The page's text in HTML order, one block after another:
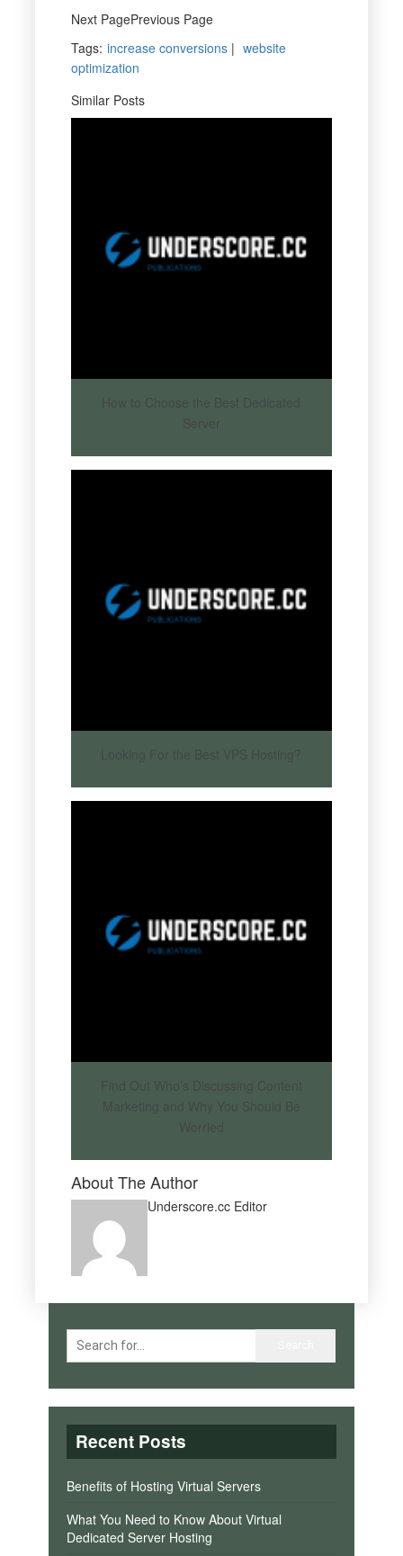
Next PagePrevious Page
Tags: increase conversions| website
optimization
Similar Posts
How to Choose the Best Dedicated
Server
Looking For the Best VPS Hosting?
Find Out Who’s Discussing Content
Marketing and Why You Should Be
Worried
About The Author
Underscore.cc Editor
Recent Posts
Benefits of Hosting Virtual Servers
What You Need to Know About Virtual
Dedicated Server Hosting